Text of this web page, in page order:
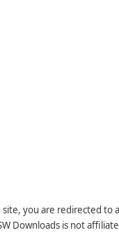
you are redirected to
Downloads is not